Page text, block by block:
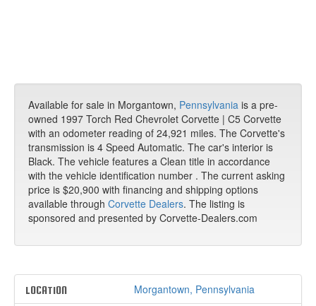
Available for sale in Morgantown, Pennsylvania is a pre-
owned 1997 Torch Red Chevrolet Corvette | C5 Corvette
with an odometer reading of 24,921 miles. The Corvette's
transmission is 4 Speed Automatic. The car's interior is
Black. The vehicle features a Clean title in accordance
with the vehicle identification number . The current asking
price is $20,900 with financing and shipping options
available through Corvette Dealers. The listing is
sponsored and presented by Corvette-Dealers.com
LOCATION Morgantown, Pennsylvania